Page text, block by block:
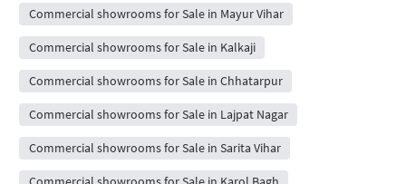
Commercial showrooms for Sale in Mayur Vihar
Commercial showrooms for Sale in Kalkaji
Commercial showrooms for Sale in Chhatarpur
Commercial showrooms for Sale in Lajpat Nagar
Commercial showrooms for Sale in Sarita Vihar